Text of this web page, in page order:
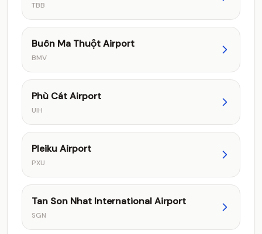
TBB
Buôn Ma Thuột Airport
BMV
Phù Cát Airport
UIH
Pleiku Airport
PXU
Tan Son Nhat International Airport
SGN